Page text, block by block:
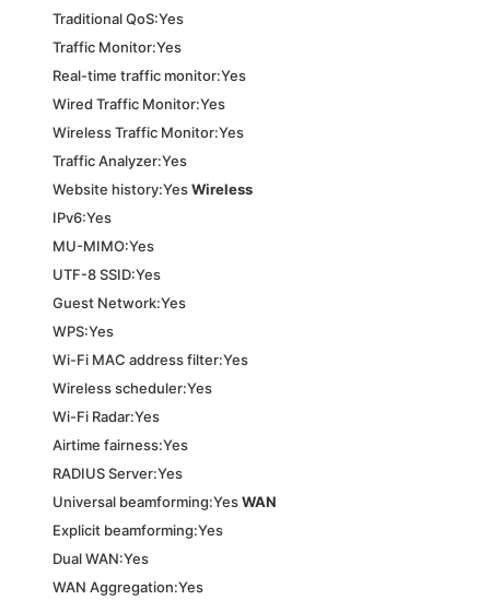
Traditional QoS:Yes
Traffic Monitor:Yes
Real-time traffic monitor:Yes
Wired Traffic Monitor:Yes
Wireless Traffic Monitor:Yes
Traffic Analyzer:Yes
Website history:YesWireless
IPv6:Yes
MU-MIMO:Yes
UTF-8 SSID:Yes
Guest Network:Yes
WPS:Yes
Wi-Fi MAC address filter:Yes
Wireless scheduler:Yes
Wi-Fi Radar:Yes
Airtime fairness:Yes
RADIUS Server:Yes
Universal beamforming:YesWAN
Explicit beamforming:Yes
Dual WAN:Yes
WAN Aggregation:Yes